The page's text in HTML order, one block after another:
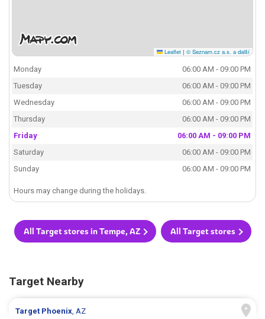
Leaflet | © Seznam.cz a.s. a další
Monday
06:00 AM - 09:00 PM
Tuesday
06:00 AM - 09:00 PM
Wednesday
06:00 AM - 09:00 PM
Thursday
06:00 AM - 09:00 PM
Friday
06:00 AM - 09:00 PM
Saturday
06:00 AM - 09:00 PM
Sunday
06:00 AM - 09:00 PM
Hours may change during the holidays.
All Target stores in Tempe, AZ All Target stores
Target Nearby
Target Phoenix, AZ